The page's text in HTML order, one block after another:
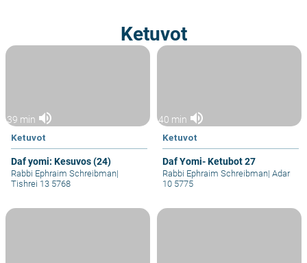
Ketuvot
39 min volume_up
Ketuvot
Daf yomi: Kesuvos (24)
Rabbi Ephraim Schreibman|
Tishrei 13 5768
40 min volume_up
Ketuvot
Daf Yomi- Ketubot 27
Rabbi Ephraim Schreibman| Adar
10 5775